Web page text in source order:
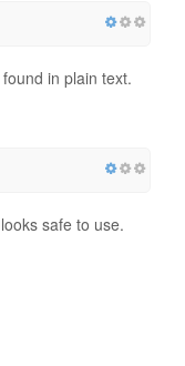
in plain text.
safe to use.